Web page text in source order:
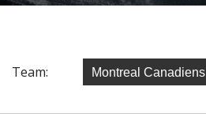
Team: Montreal Canadiens